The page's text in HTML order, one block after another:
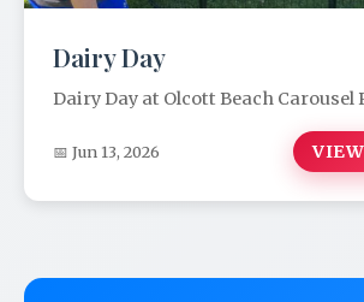
Dairy Day
Dairy Day at Olcott Beach Carousel
📅 Jun 13, 2026